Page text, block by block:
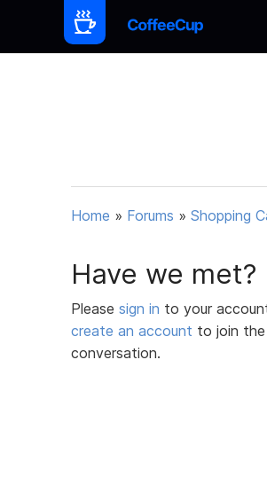
Home » Forums » Shopping
Have we met?
Please sign in to your
create an account to join the
conversation.